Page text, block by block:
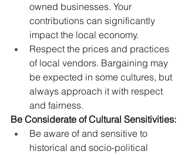
owned businesses. Your
contributions can significantly
impact the local economy.
Respect the prices and practices
of local vendors. Bargaining may
be expected in some cultures, but
always approach it with respect
and fairness.
Be Considerate of Cultural Sensitivities:
Be aware of and sensitive to
historical and socio-political